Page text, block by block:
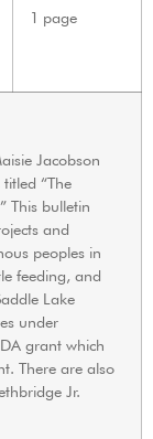
1 page
Jacobson
“The
This bulletin
and
peoples in
feeding, and
Lake
under
grant which
There are also
Jr.